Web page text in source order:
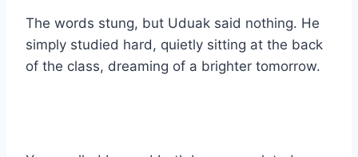
The words stung, but Uduak said nothing. He
simply studied hard, quietly sitting at the back
of the class, dreaming of a brighter tomorrow.